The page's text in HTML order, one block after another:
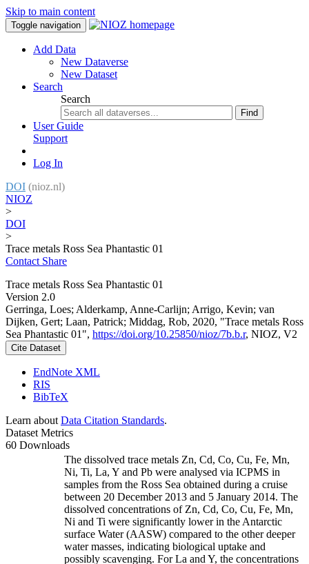
Skip to main content
Toggle navigation
Add Data
New Dataverse
New Dataset
Search
Search
Find
User Guide
Support
Log In
DOI (nioz.nl)
NIOZ
>
DOI
>
Trace metals Ross Sea Phantastic 01
Contact Share
Trace metals Ross Sea Phantastic 01
Version 2.0
Gerringa, Loes; Alderkamp, Anne-Carlijn; Arrigo, Kevin; van
Dijken, Gert; Laan, Patrick; Middag, Rob, 2020, "Trace metals Ross
Sea Phantastic 01", https://doi.org/10.25850/nioz/7b.b.r, NIOZ, V2
Cite Dataset
EndNote XML
RIS
BibTeX
Learn about Data Citation Standards.
Dataset Metrics
60 Downloads
The dissolved trace metals Zn, Cd, Co, Cu, Fe, Mn,
Ni, Ti, La, Y and Pb were analysed via ICPMS in
samples from the Ross Sea obtained during a cruise
between 20 December 2013 and 5 January 2014. The
dissolved concentrations of Zn, Cd, Co, Cu, Fe, Mn,
Ni and Ti were significantly lower in the Antarctic
surface Water (AASW) compared to the other deeper
water masses, indicating biological uptake and
possibly scavenging. For La and Y, the concentrations